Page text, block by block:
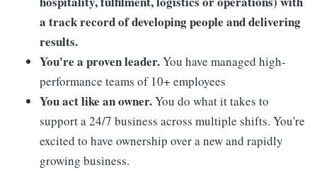
a track record of developing people and delivering
results.
You're a proven leader.You have managed high-
performance teams of 10+ employees
You act like an owner.You do what it takes to
support a 24/7 business across multiple shifts. You're
excited to have ownership over a new and rapidly
growing business.